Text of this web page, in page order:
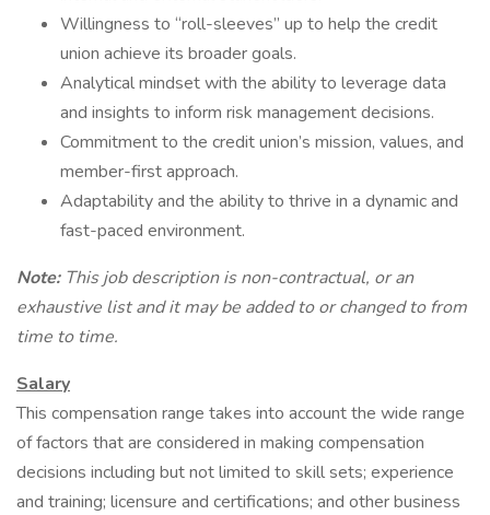
Willingness to “roll-sleeves” up to help the credit
union achieve its broader goals.
Analytical mindset with the ability to leverage data
and insights to inform risk management decisions.
Commitment to the credit union’s mission, values, and
member-first approach.
Adaptability and the ability to thrive in a dynamic and
fast-paced environment.
Note: This job description is non-contractual, or an
exhaustive list and it may be added to or changed to from
time to time.
Salary
This compensation range takes into account the wide range
of factors that are considered in making compensation
decisions including but not limited to skill sets; experience
and training; licensure and certifications; and other business